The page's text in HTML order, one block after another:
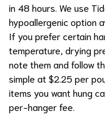
in 48 hours. We use
hypoallergenic option
If you prefer certain
temperature, drying
note them and follow
simple at $2.25 per
items you want hung
per-hanger fee.